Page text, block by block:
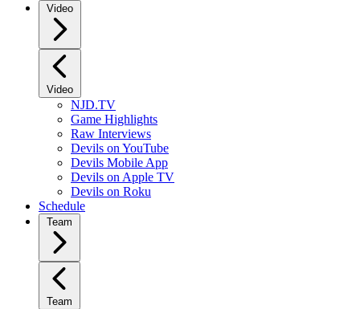
Video
Video
NJD.TV
Game Highlights
Raw Interviews
Devils on YouTube
Devils Mobile App
Devils on Apple TV
Devils on Roku
Schedule
Team
Team